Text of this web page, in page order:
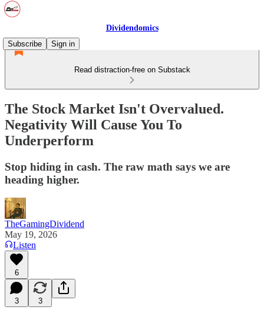
Dividendomics
Subscribe
Sign in
Read distraction-free on Substack
The Stock Market Isn't Overvalued.
Negativity Will Cause You To
Underperform
Stop hiding in cash. The raw math says we are
heading higher.
TheGamingDividend
May 19, 2026
Listen
6
3 3